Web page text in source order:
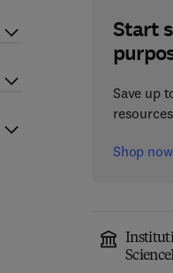
Start
Save up
resources
Shop now